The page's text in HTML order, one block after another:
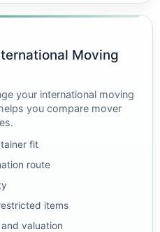
Moving
your international moving
you compare mover
fit
route
items
valuation